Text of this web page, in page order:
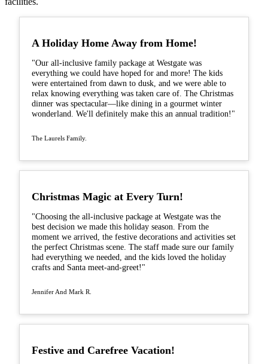
A Holiday Home Away from Home!
"Our all-inclusive family package at Westgate was
everything we could have hoped for and more! The kids
were entertained from dawn to dusk, and we were able to
relax knowing everything was taken care of. The Christmas
dinner was spectacular—like dining in a gourmet winter
wonderland. We'll definitely make this an annual tradition!"
The Laurels Family.
Christmas Magic at Every Turn!
"Choosing the all-inclusive package at Westgate was the
best decision we made this holiday season. From the
moment we arrived, the festive decorations and activities set
the perfect Christmas scene. The staff made sure our family
had everything we needed, and the kids loved the holiday
crafts and Santa meet-and-greet!"
Jennifer And Mark R.
Festive and Carefree Vacation!